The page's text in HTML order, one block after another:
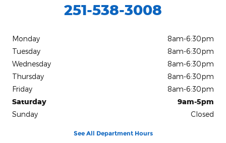
251-538-3008
Monday
8am-6:30pm
Tuesday
8am-6:30pm
Wednesday
8am-6:30pm
Thursday
8am-6:30pm
Friday
8am-6:30pm
Saturday
9am-5pm
Sunday
Closed
See All Department Hours